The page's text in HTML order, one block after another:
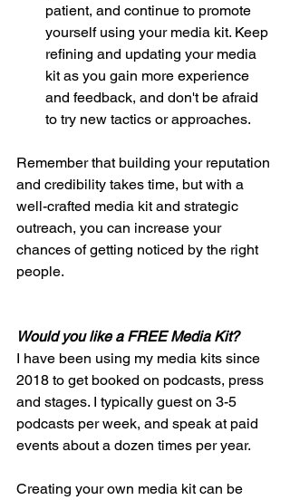
patient, and continue to promote
yourself using your media kit. Keep
refining and updating your media
kit as you gain more experience
and feedback, and don't be afraid
to try new tactics or approaches.
Remember that building your reputation
and credibility takes time, but with a
well-crafted media kit and strategic
outreach, you can increase your
chances of getting noticed by the right
people.
Would you like a FREE Media Kit?
I have been using my media kits since
2018 to get booked on podcasts, press
and stages. I typically guest on 3-5
podcasts per week, and speak at paid
events about a dozen times per year.
Creating your own media kit can be